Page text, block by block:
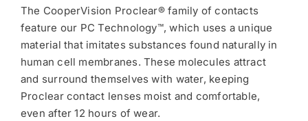
The CooperVision Proclear® family of contacts
feature our PC Technology™, which uses a unique
material that imitates substances found naturally in
human cell membranes. These molecules attract
and surround themselves with water, keeping
Proclear contact lenses moist and comfortable,
even after 12 hours of wear.